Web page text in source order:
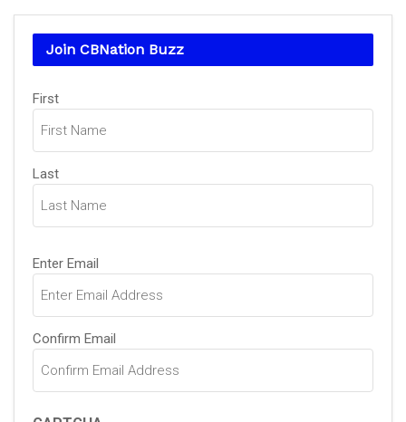
Join CBNation Buzz
Name
First
Last
Email(Required)
Enter Email
Confirm Email